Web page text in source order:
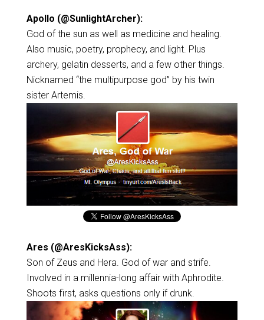
Apollo (@SunlightArcher):
God of the sun as well as medicine and healing.
Also music, poetry, prophecy, and light. Plus
archery, gelatin desserts, and a few other things.
Nicknamed “the multipurpose god” by his twin
sister Artemis.
Ares (@AresKicksAss):
Son of Zeus and Hera. God of war and strife.
Involved in a millennia-long affair with Aphrodite.
Shoots first, asks questions only if drunk.